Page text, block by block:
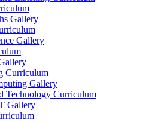
Gallery
Gallery
Curriculum
Gallery
Technology Curriculum
Gallery